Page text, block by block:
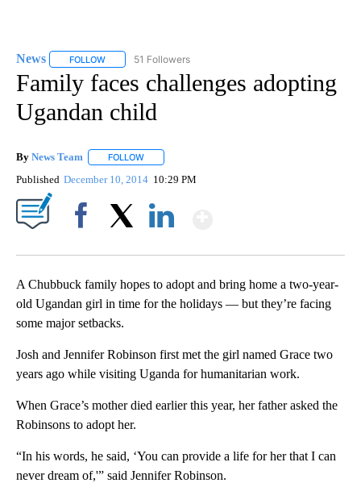
News FOLLOW FOLLOW "NEWS" TO RECEIVE NOTIFICATIONS ABOUT
51 Followers
Family faces challenges adopting
Ugandan child
By News Team FOLLOW
Published December 10, 2014 10:29 PM
A Chubbuck family hopes to adopt and bring home a two-year-
old Ugandan girl in time for the holidays — but they’re facing
some major setbacks.
Josh and Jennifer Robinson first met the girl named Grace two
years ago while visiting Uganda for humanitarian work.
When Grace’s mother died earlier this year, her father asked the
Robinsons to adopt her.
“In his words, he said, ‘You can provide a life for her that I can
never dream of,'” said Jennifer Robinson.